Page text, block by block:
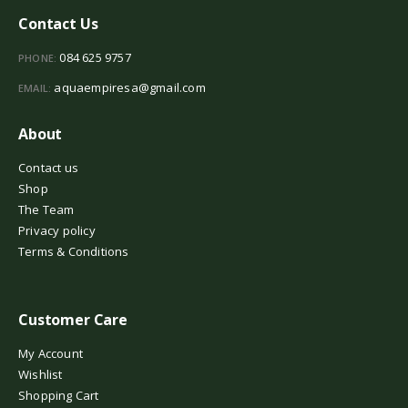
Contact Us
PHONE: 084 625 9757
EMAIL: aquaempiresa@gmail.com
About
Contact us
Shop
The Team
Privacy policy
Terms & Conditions
Customer Care
My Account
Wishlist
Shopping Cart